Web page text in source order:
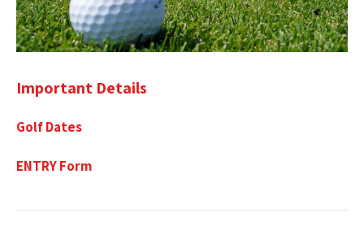
Important Details
Golf Dates
ENTRY Form